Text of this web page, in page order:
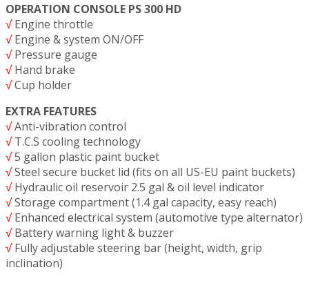
OPERATION CONSOLE PS 300 HD
√Engine throttle
√Engine & system ON/OFF
√Pressure gauge
√Hand brake
√Cup holder
EXTRA FEATURES
√Anti-vibration control
√T.C.S cooling technology
√5 gallon plastic paint bucket
√Steel secure bucket lid (fits on all US-EU paint buckets)
√Hydraulic oil reservoir 2.5 gal & oil level indicator
√Storage compartment (1.4 gal capacity, easy reach)
√Enhanced electrical system (automotive type alternator)
√Battery warning light & buzzer
√Fully adjustable steering bar (height, width, grip
inclination)